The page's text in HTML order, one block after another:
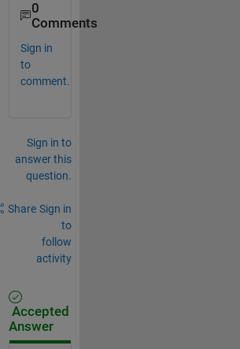
0
Comments
Sign in
to
comment.
Sign in to
answer this
question.
Share Sign in
to
follow
activity
Accepted
Answer